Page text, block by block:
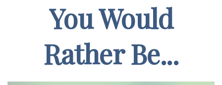
You Would
Rather Be...